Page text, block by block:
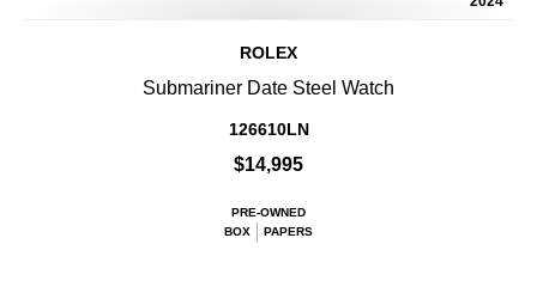
ROLEX
Submariner Date Steel Watch
126610LN
$14,995
PRE-OWNED
BOX
PAPERS